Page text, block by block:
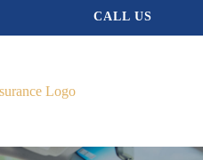
CALL US